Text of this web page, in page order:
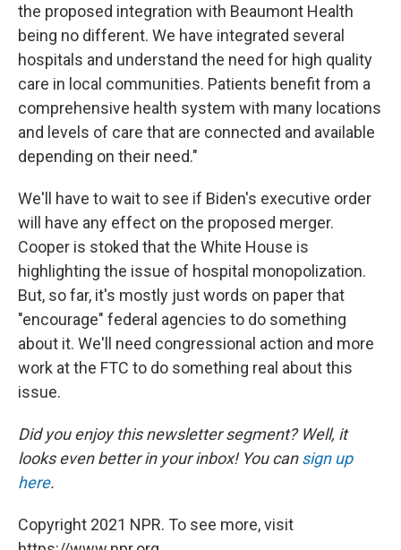
the proposed integration with Beaumont Health
being no different. We have integrated several
hospitals and understand the need for high quality
care in local communities. Patients benefit from a
comprehensive health system with many locations
and levels of care that are connected and available
depending on their need."
We'll have to wait to see if Biden's executive order
will have any effect on the proposed merger.
Cooper is stoked that the White House is
highlighting the issue of hospital monopolization.
But, so far, it's mostly just words on paper that
"encourage" federal agencies to do something
about it. We'll need congressional action and more
work at the FTC to do something real about this
issue.
Did you enjoy this newsletter segment? Well, it
looks even better in your inbox! You can sign up
here.
Copyright 2021 NPR. To see more, visit